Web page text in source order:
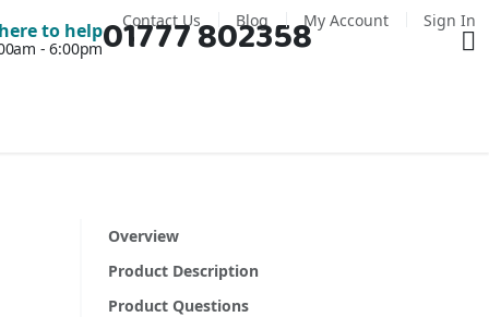
Contact Us Blog My Account Sign In
to help
- 6:00pm01777 802358
Overview
Product Description
Product Questions